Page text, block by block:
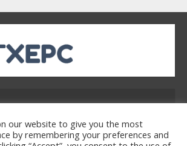
Watch HBO Max Without A Cable
Subscription
our website to give you the most
by remembering your preferences and